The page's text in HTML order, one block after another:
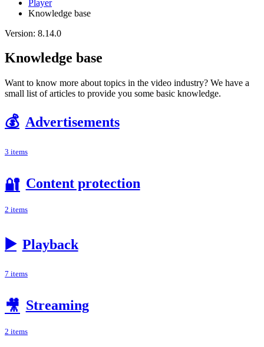
Player
Knowledge base
Version: 8.14.0
Knowledge base
Want to know more about topics in the video industry? We have a
small list of articles to provide you some basic knowledge.
💰 Advertisements
3 items
🔐 Content protection
2 items
▶️ Playback
7 items
🎥 Streaming
2 items